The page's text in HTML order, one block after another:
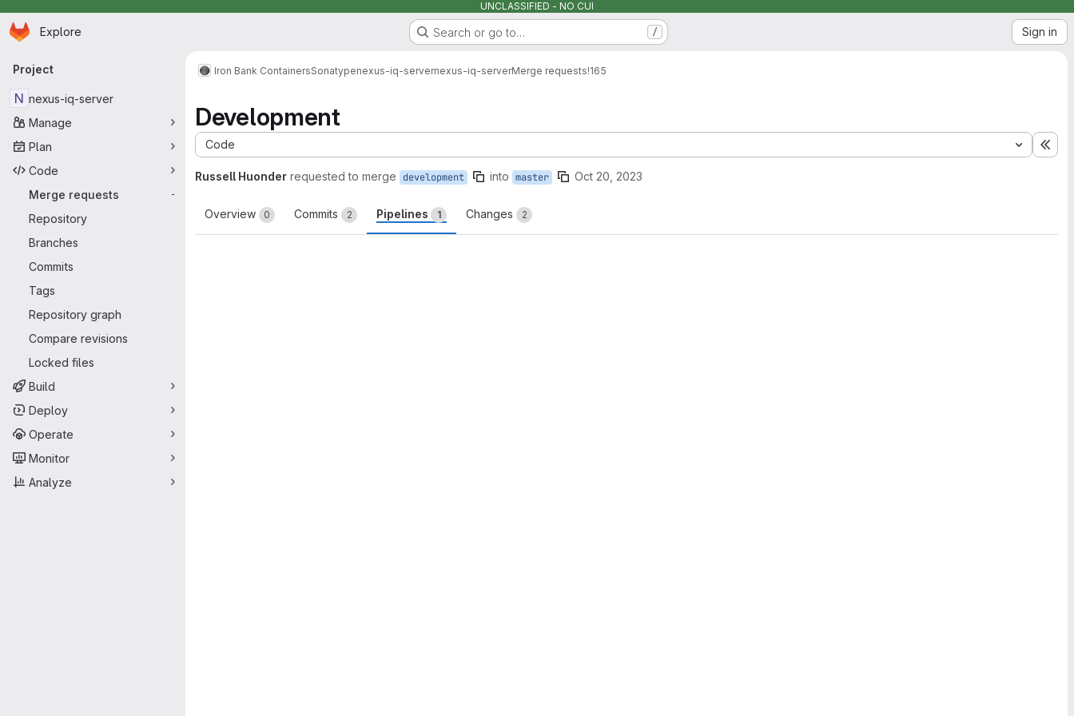
UNCLASSIFIED - NO CUI
Skip to main content
Homepage
Explore Search or go to… / Sign in
Primary navigation
Project
N nexus-iq-server
Manage
Plan
Code
Merge requests
-
Repository
Branches
Commits
Tags
Repository graph
Compare revisions
Locked files
Build
Deploy
Operate
Monitor
Analyze
Iron Bank ContainersSonatypenexus-iq-servernexus-iq-serverMerge requests!165
Development
Code
Russell Huonder requested to merge development into master Oct 20, 2023
Overview 0 Commits 2 Pipelines 1 Changes 2